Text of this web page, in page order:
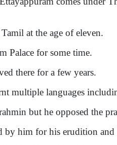
at the age of eleven.
Palace for some time.
there for a few years.
multiple languages
but he opposed the
by him for his erudition